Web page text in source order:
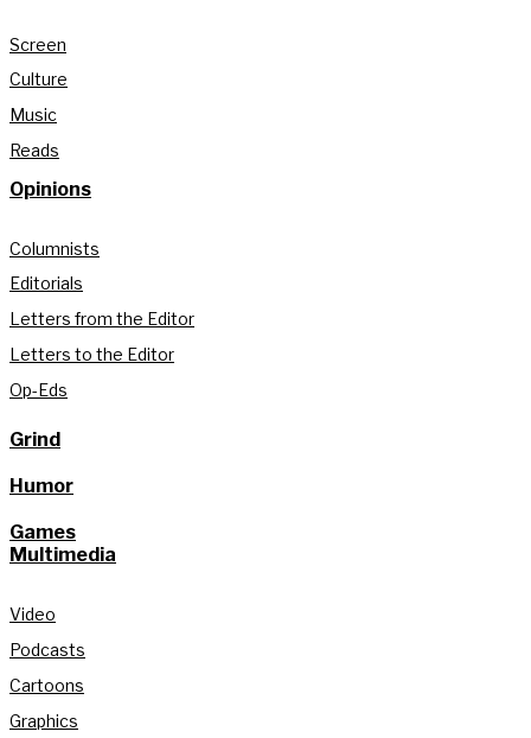
Screen
Culture
Music
Reads
Opinions
Columnists
Editorials
Letters from the Editor
Letters to the Editor
Op-Eds
Grind
Humor
Games
Multimedia
Video
Podcasts
Cartoons
Graphics